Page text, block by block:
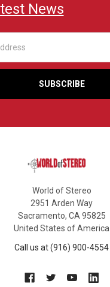
News
World of Stereo
2951 Arden Way
Sacramento, CA 95825
United States of America
Call us at (916) 900-4554